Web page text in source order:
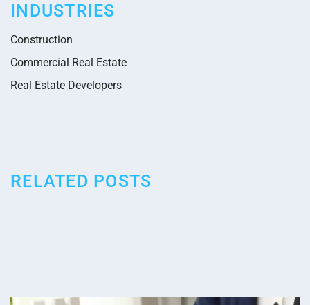
INDUSTRIES
Construction
Commercial Real Estate
Real Estate Developers
RELATED POSTS